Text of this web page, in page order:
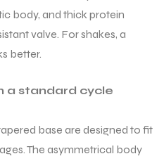
body, and thick protein
valve. For shakes, a
better.
a standard cycle
base are designed to fit
The asymmetrical body